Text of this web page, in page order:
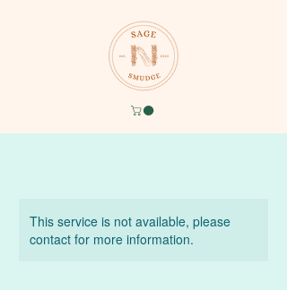
This service is not available, please
contact for more information.